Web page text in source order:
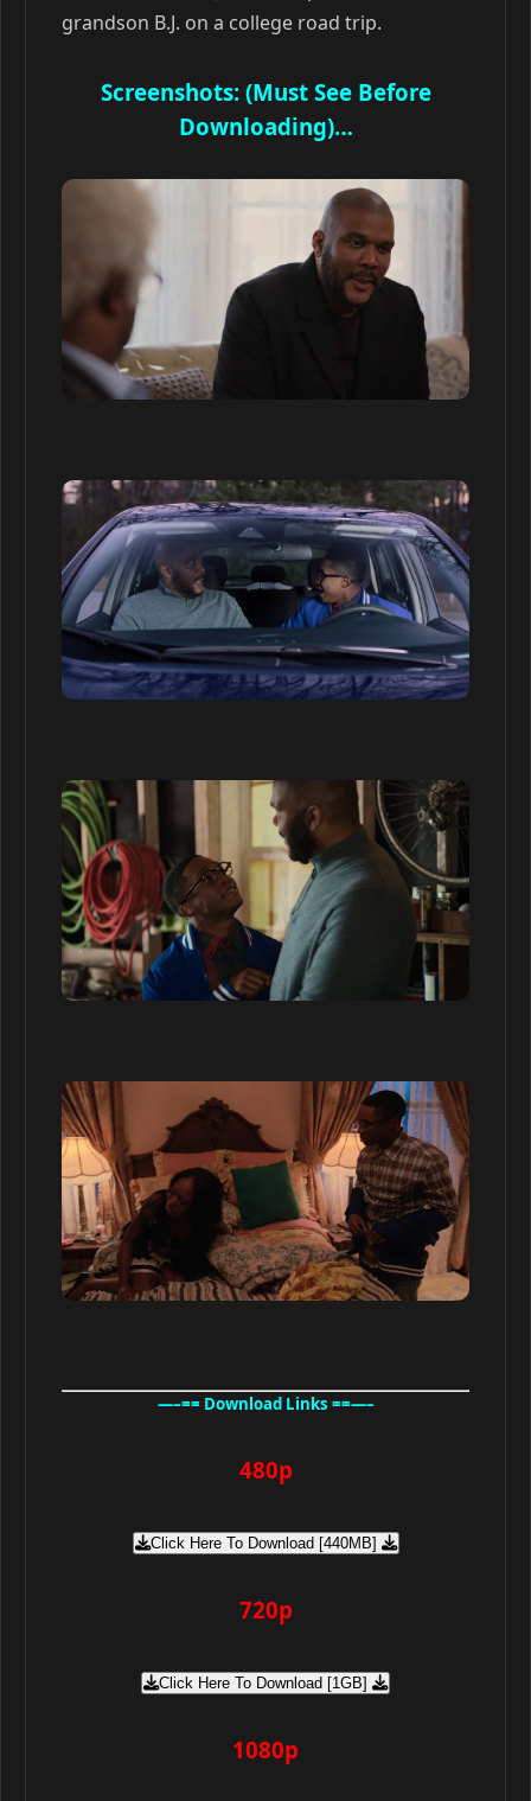
grandson B.J. on a college road trip.
Screenshots: (Must See Before
Downloading)…
—–== Download Links ==—–
480p
Click Here To Download [440MB]
720p
Click Here To Download [1GB]
1080p